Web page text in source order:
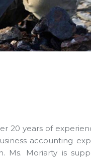
20 years of
accounting
Ms. Moriarty is